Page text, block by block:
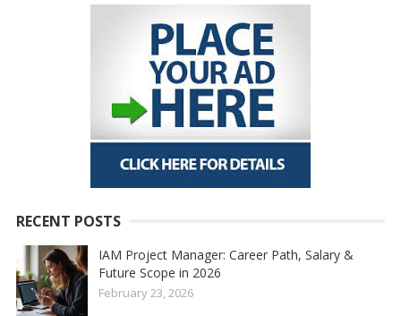
RECENT POSTS
IAM Project Manager: Career Path, Salary &
Future Scope in 2026
February 23, 2026